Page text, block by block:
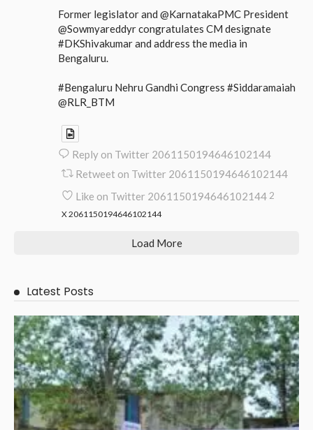
Former legislator and @KarnatakaPMC President
@Sowmyareddyr congratulates CM designate
#DKShivakumar and address the media in
Bengaluru.
#Bengaluru Nehru Gandhi Congress #Siddaramaiah
@RLR_BTM
Reply on Twitter 2061150194646102144
Retweet on Twitter 2061150194646102144
Like on Twitter 2061150194646102144 2
X2061150194646102144
Load More
Latest Posts